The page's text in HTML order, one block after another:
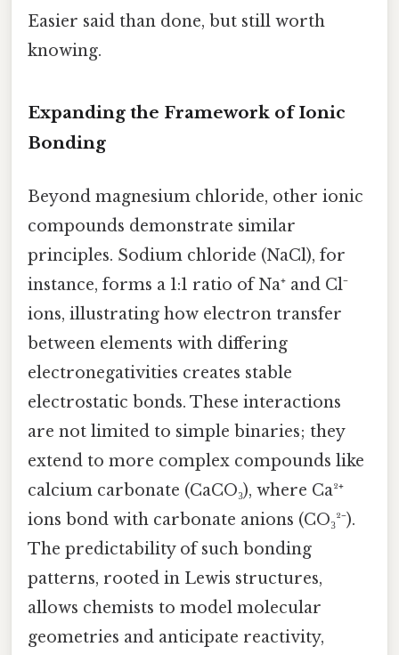
Easier said than done, but still worth
knowing.
Expanding the Framework of Ionic
Bonding
Beyond magnesium chloride, other ionic
compounds demonstrate similar
principles. Sodium chloride (NaCl), for
instance, forms a 1:1 ratio of Na⁺ and Cl⁻
ions, illustrating how electron transfer
between elements with differing
electronegativities creates stable
electrostatic bonds. These interactions
are not limited to simple binaries; they
extend to more complex compounds like
calcium carbonate (CaCO₃), where Ca²⁺
ions bond with carbonate anions (CO₃²⁻).
The predictability of such bonding
patterns, rooted in Lewis structures,
allows chemists to model molecular
geometries and anticipate reactivity,